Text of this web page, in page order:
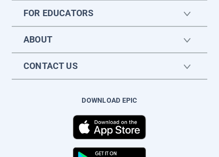
FOR EDUCATORS
ABOUT
CONTACT US
DOWNLOAD EPIC